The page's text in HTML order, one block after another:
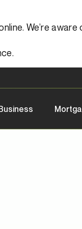
We’re